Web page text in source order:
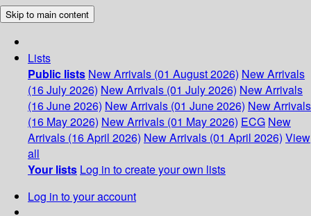
Skip to main content
Lists
Public lists New Arrivals (01 August 2026) New Arrivals
(16 July 2026) New Arrivals (01 July 2026) New Arrivals
(16 June 2026) New Arrivals (01 June 2026) New Arrivals
(16 May 2026) New Arrivals (01 May 2026) ECG New
Arrivals (16 April 2026) New Arrivals (01 April 2026) View
all
Your lists Log in to create your own lists
Log in to your account